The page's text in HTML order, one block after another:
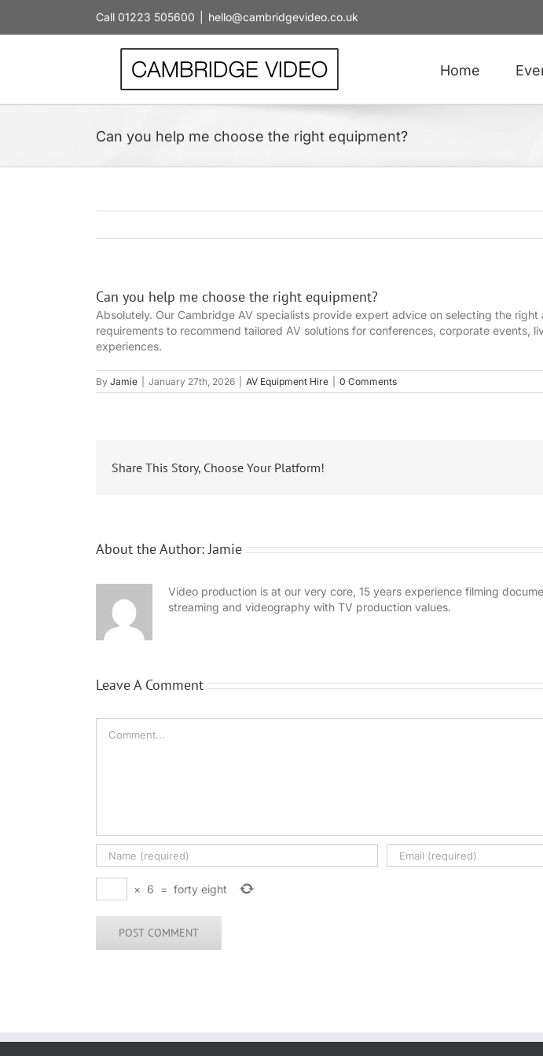
content
Call 01223 505600 hello@cambridgevideo.co.uk
Home
Can you help me choose the right equipment?
Can you help me choose the right equipment?
Absolutely. Our Cambridge AV specialists provide expert advice on selecting the
requirements to recommend tailored AV solutions for conferences, corporate events,
experiences.
By Jamie January 27th, 2026 AV Equipment Hire 0 Comments
Share This Story, Choose Your Platform!
About the Author:Jamie
Video production is at our very core, 15 years experience filming
streaming and videography with TV production values.
Leave A Comment
× 6 = forty eight